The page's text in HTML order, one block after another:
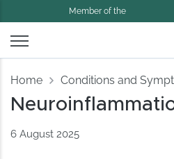
Member of the
Home Conditions and
6 August 2025